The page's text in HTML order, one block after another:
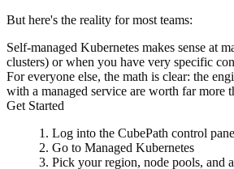
But here's the reality for most teams:
Self-managed Kubernetes makes sense at
clusters) or when you have very specific
For everyone else, the math is clear: the
with a managed service are worth far more
Get Started
Log into the CubePath control
Go to Managed Kubernetes
Pick your region, node pools, and